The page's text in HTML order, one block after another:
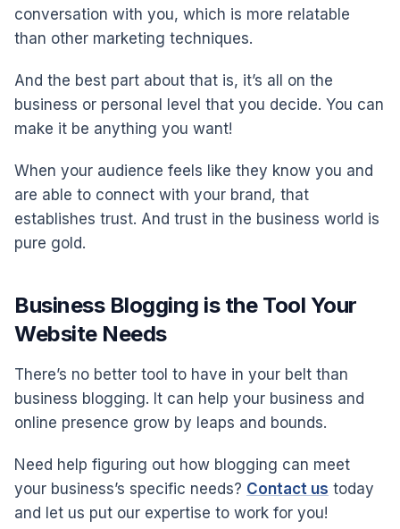
conversation with you, which is more relatable
than other marketing techniques.
And the best part about that is, it’s all on the
business or personal level that you decide. You can
make it be anything you want!
When your audience feels like they know you and
are able to connect with your brand, that
establishes trust. And trust in the business world is
pure gold.
Business Blogging is the Tool Your
Website Needs
There’s no better tool to have in your belt than
business blogging. It can help your business and
online presence grow by leaps and bounds.
Need help figuring out how blogging can meet
your business’s specific needs? Contact us today
and let us put our expertise to work for you!